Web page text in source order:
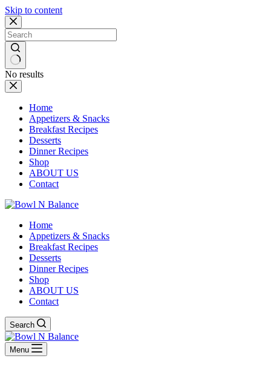
Skip to content
No results
Home
Appetizers & Snacks
Breakfast Recipes
Desserts
Dinner Recipes
Shop
ABOUT US
Contact
Home
Appetizers & Snacks
Breakfast Recipes
Desserts
Dinner Recipes
Shop
ABOUT US
Contact
Search
Menu